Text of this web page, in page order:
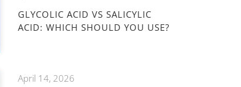
GLYCOLIC ACID VS SALICYLIC
ACID: WHICH SHOULD YOU USE?
April 14, 2026